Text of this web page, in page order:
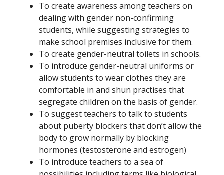
To create awareness among teachers on
dealing with gender non-confirming
students, while suggesting strategies to
make school premises inclusive for them.
To create gender-neutral toilets in schools.
To introduce gender-neutral uniforms or
allow students to wear clothes they are
comfortable in and shun practises that
segregate children on the basis of gender.
To suggest teachers to talk to students
about puberty blockers that don’t allow the
body to grow normally by blocking
hormones (testosterone and estrogen)
To introduce teachers to a sea of